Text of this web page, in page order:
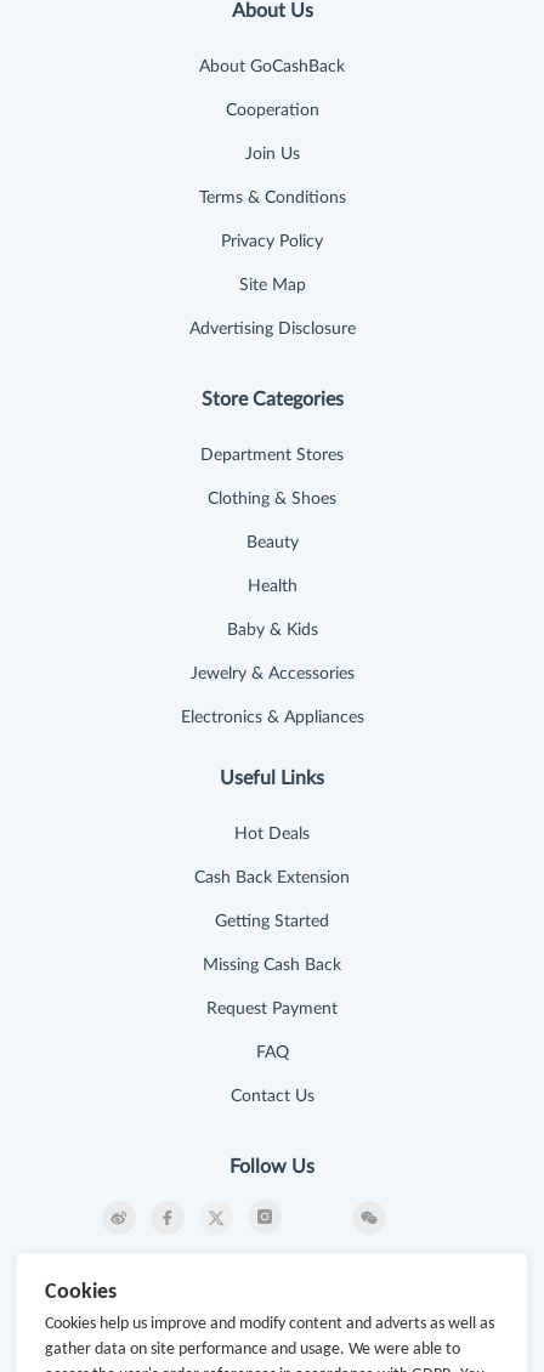
About Us
About GoCashBack
Cooperation
Join Us
Terms & Conditions
Privacy Policy
Site Map
Advertising Disclosure
Store Categories
Department Stores
Clothing & Shoes
Beauty
Health
Baby & Kids
Jewelry & Accessories
Electronics & Appliances
Useful Links
Hot Deals
Cash Back Extension
Getting Started
Missing Cash Back
Request Payment
FAQ
Contact Us
Follow Us
Cookies
Cookies help us improve and modify content and adverts as well as
gather data on site performance and usage. We were able to